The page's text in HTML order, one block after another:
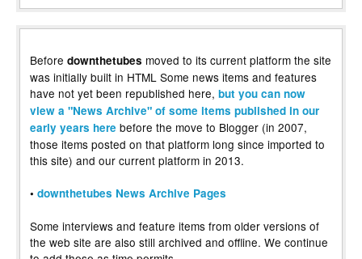
Before downthetubes moved to its current platform the site
was initially built in HTML Some news items and features
have not yet been republished here, but you can now
view a "News Archive" of some items published in our
early years here before the move to Blogger (in 2007,
those items posted on that platform long since imported to
this site) and our current platform in 2013.
• downthetubes News Archive Pages
Some interviews and feature items from older versions of
the web site are also still archived and offline. We continue